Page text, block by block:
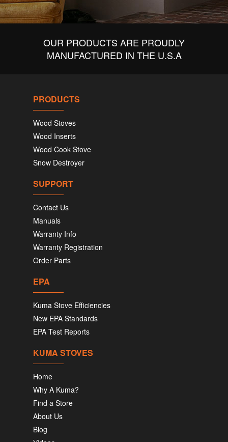
OUR PRODUCTS ARE PROUDLY
MANUFACTURED IN THE U.S.A
PRODUCTS
Wood Stoves
Wood Inserts
Wood Cook Stove
Snow Destroyer
SUPPORT
Contact Us
Manuals
Warranty Info
Warranty Registration
Order Parts
EPA
Kuma Stove Efficiencies
New EPA Standards
EPA Test Reports
KUMA STOVES
Home
Why A Kuma?
Find a Store
About Us
Blog